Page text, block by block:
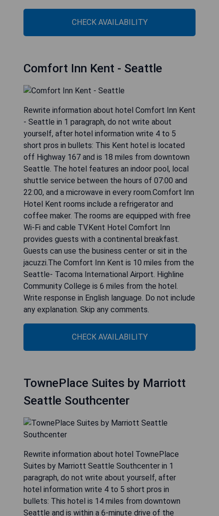
CHECK AVAILABILITY
Comfort Inn Kent - Seattle
Rewrite information about hotel Comfort Inn Kent
- Seattle in 1 paragraph, do not write about
yourself, after hotel information write 4 to 5
short pros in bullets: This Kent hotel is located
off Highway 167 and is 18 miles from downtown
Seattle. The hotel features an indoor pool, local
shuttle service between the hours of 07:00 and
22:00, and a microwave in every room.Comfort Inn
Hotel Kent rooms include a refrigerator and
coffee maker. The rooms are equipped with free
Wi-Fi and cable TV.Kent Hotel Comfort Inn
provides guests with a continental breakfast.
Guests can use the business center or sit in the
jacuzzi.The Comfort Inn Kent is 10 miles from the
Seattle- Tacoma International Airport. Highline
Community College is 6 miles from the hotel.
Write response in English language. Do not include
any explanation. Skip any comments.
CHECK AVAILABILITY
TownePlace Suites by Marriott
Seattle Southcenter
Rewrite information about hotel TownePlace
Suites by Marriott Seattle Southcenter in 1
paragraph, do not write about yourself, after
hotel information write 4 to 5 short pros in
bullets: This hotel is 14 miles from downtown
Seattle and is within a 6-minute drive of the